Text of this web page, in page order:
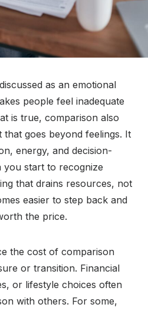
as an emotional
people feel inadequate
is true, comparison also
goes beyond feelings. It
energy, and decision-
you start to recognize
that drains resources, not
easier to step back and
the price.
the cost of comparison
or transition. Financial
or lifestyle choices often
with others. For some,